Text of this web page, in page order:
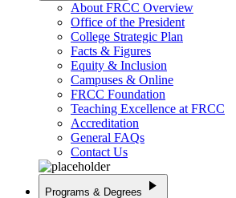
About FRCC Overview
Office of the President
College Strategic Plan
Facts & Figures
Equity & Inclusion
Campuses & Online
FRCC Foundation
Teaching Excellence at FRCC
Accreditation
General FAQs
Contact Us
Programs & Degrees play_arrow